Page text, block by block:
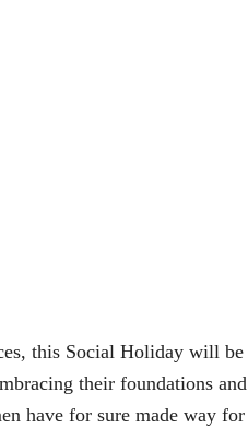
this Social Holiday will be
their foundations and
have for sure made way for